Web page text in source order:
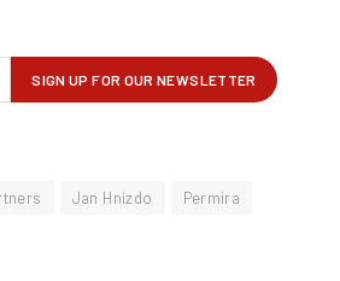
Jan Hnizdo
Permira